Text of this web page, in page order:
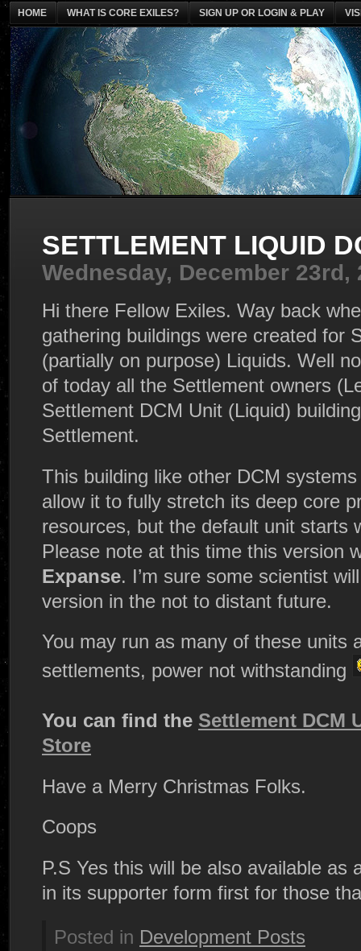
SETTLEMENT LIQUID
Wednesday, December 23rd,
Hi there Fellow Exiles. Way back
gathering buildings were created for
(partially on purpose) Liquids. Well
of today all the Settlement owners
Settlement DCM Unit (Liquid)
Settlement.
This building like other DCM
allow it to fully stretch its deep core
resources, but the default unit starts
Please note at this time this version
Expanse. I’m sure some scientist
version in the not to distant future.
You may run as many of these units
settlements, power not withstanding
You can find the Settlement DCM
Store
Have a Merry Christmas Folks.
Coops
P.S Yes this will be also available as
in its supporter form first for those
Posted in Development Posts
HOME WHAT IS CORE EXILES? SIGN UP OR LOGIN & PLAY